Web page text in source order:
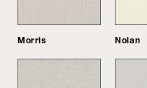
Morris Nolan